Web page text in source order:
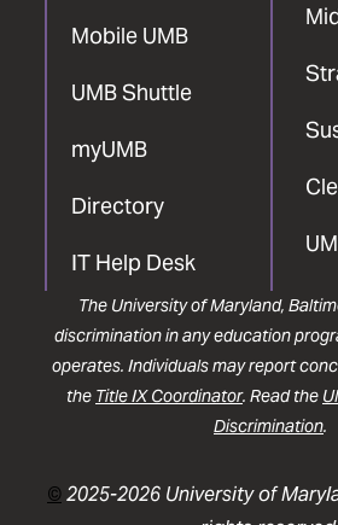
Mobile UMB
UMB Shuttle
myUMB
Directory
IT Help Desk
The University of Maryland,
discrimination in any education
operates. Individuals may report
the Title IX Coordinator. Read the
Discrimination.
©2025-2026 University of